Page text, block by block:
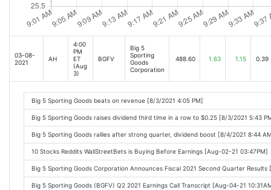
03-08-
2021
AH
4:00
PM
ET
(Aug
3)
BGFV
Big 5
Sporting
Goods
Corporation
488.60 1.63 1.15 0.39
Big 5 Sporting Goods beats on revenue [8/3/2021 4:05 PM]
Big 5 Sporting Goods raises dividend third time in a row to $0.25 [8/3/2021 5:43
Big 5 Sporting Goods rallies after strong quarter, dividend boost [8/4/2021 8:44
10 Stocks Reddits WallStreetBets is Buying Before Earnings [Aug-02-21 03:47PM]
Big 5 Sporting Goods Corporation Announces Fiscal 2021 Second Quarter
Big 5 Sporting Goods (BGFV) Q2 2021 Earnings Call Transcript [Aug-04-21